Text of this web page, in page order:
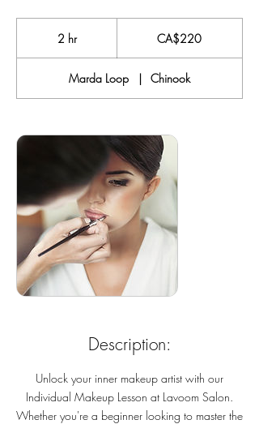
2 hr2
CA$220
Marda Loop | Chinook
Description:
Unlock your inner makeup artist with our
Individual Makeup Lesson at Lavoom Salon.
Whether you're a beginner looking to master the